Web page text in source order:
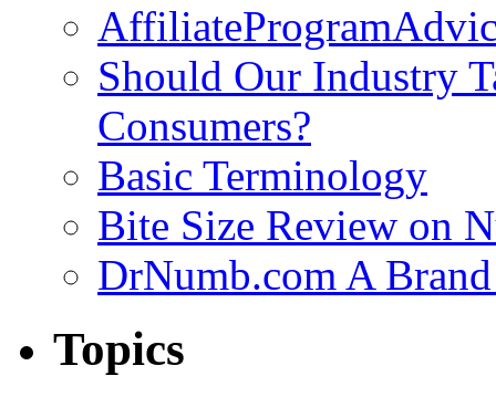
Should Our Industry
Consumers?
Basic Terminology
Bite Size Review on
DrNumb.com A
Topics